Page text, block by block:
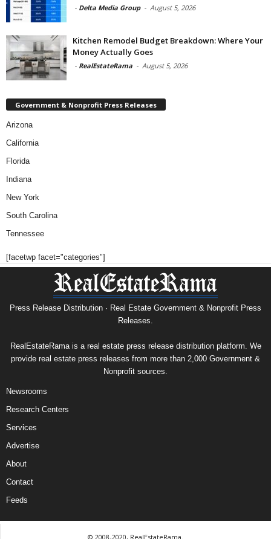
- Delta Media Group - August 5, 2026
Kitchen Remodel Budget Breakdown: Where Your
Money Actually Goes
- RealEstateRama - August 5, 2026
Government & Nonprofit Press Releases
Arizona
California
Florida
Indiana
New York
South Carolina
Tennessee
[facetwp facet="categories"]
Press Release Distribution · Real Estate Government & Nonprofit Press
Releases.
RealEstateRama is a real estate press release distribution platform. We
provide real estate press releases from more than 2,000 Government &
Nonprofit sources.
Newsrooms
Research Centers
Services
Advertise
About
Contact
Feeds
© 2008-2020, RealEstateRama.